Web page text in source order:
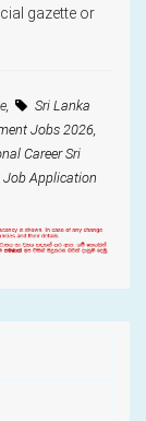
gazette or
,
Sri Lanka
Jobs 2026,
Career Sri
Job Application